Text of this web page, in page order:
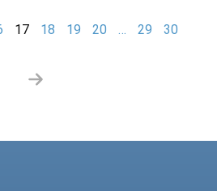
17 18 19 20 … 29 30